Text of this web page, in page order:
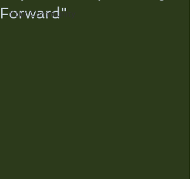
Your Community
Forward"